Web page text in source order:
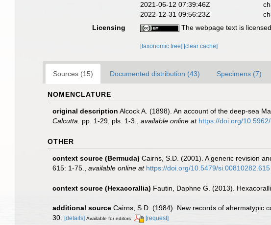
2021-06-12 07:39:46Z
2022-12-31 09:56:23Z
Licensing
The webpage text is
[taxonomic tree] [clear cache]
Sources (15) Documented distribution (43) Specimens (7)
NOMENCLATURE
original description Alcock A. (1898). An account of the deep-sea
Calcutta.
pp. 1-29, pls. 1-3. available online at https://doi.org/
OTHER
context source (Bermuda) Cairns, S.D. (2001). A generic revision
615: 1-75.
available online at https://doi.org/10.5479/si.00810282.615
context source (Hexacorallia) Fautin, Daphne G. (2013).
additional source Cairns, S.D. (1984). New records of ahermatypic
30. [details] Available for editors [request]